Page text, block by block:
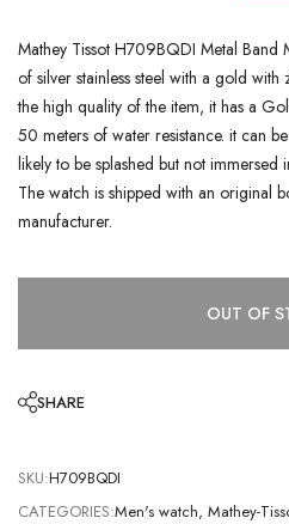
Mathey Tissot H709BQDI Metal Band
of silver stainless steel with a gold
the high quality of the item, it has a
50 meters of water resistance. it can
likely to be splashed but not
The watch is shipped with an original
manufacturer.
OUT OF
SHARE
SKU:H709BQDI
CATEGORIES:Men's watch, Mathey-